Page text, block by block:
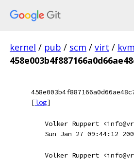
kernel / pub / scm / virt / kvm
[log]
Volker Ruppert
Sun Jan 27 09:44:12
Volker Ruppert